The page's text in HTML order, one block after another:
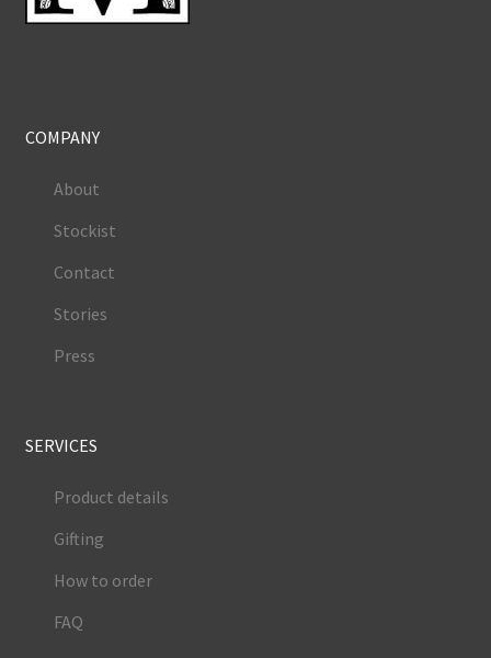
COMPANY
About
Stockist
Contact
Stories
Press
SERVICES
Product details
Gifting
How to order
FAQ